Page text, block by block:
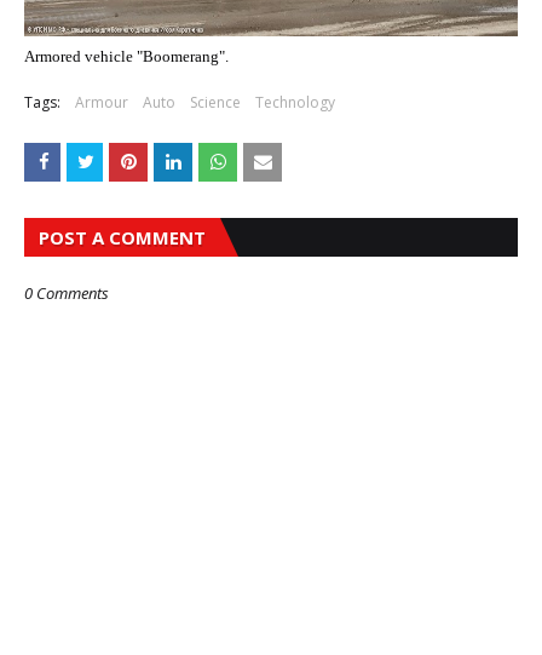
Armored vehicle "Boomerang".
Tags: Armour Auto Science Technology
POST A COMMENT
0 Comments